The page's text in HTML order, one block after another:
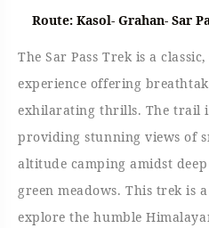
Route: Kasol- Grahan- Sar
The Sar Pass Trek is a
experience offering
exhilarating thrills. The trail
providing stunning views of
altitude camping amidst
green meadows. This trek is
explore the humble